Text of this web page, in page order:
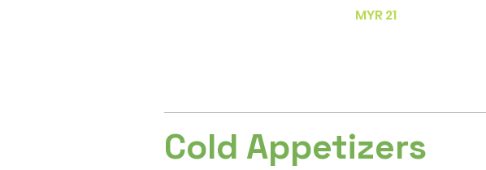
MYR 21
Cold Appetizers